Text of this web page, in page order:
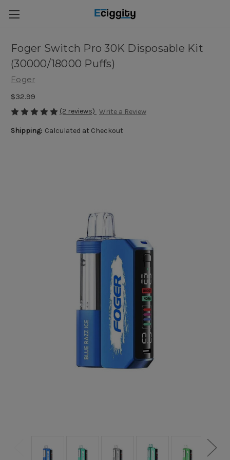
Foger Switch Pro 30K Disposable Kit
(30000/18000 Puffs)
Foger
$32.99
(2 reviews) Write a Review
Shipping: Calculated at Checkout